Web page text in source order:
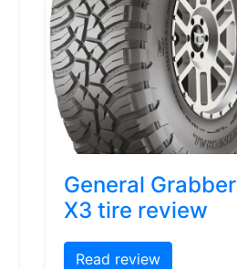
General Grabber
X3 tire review
Read review